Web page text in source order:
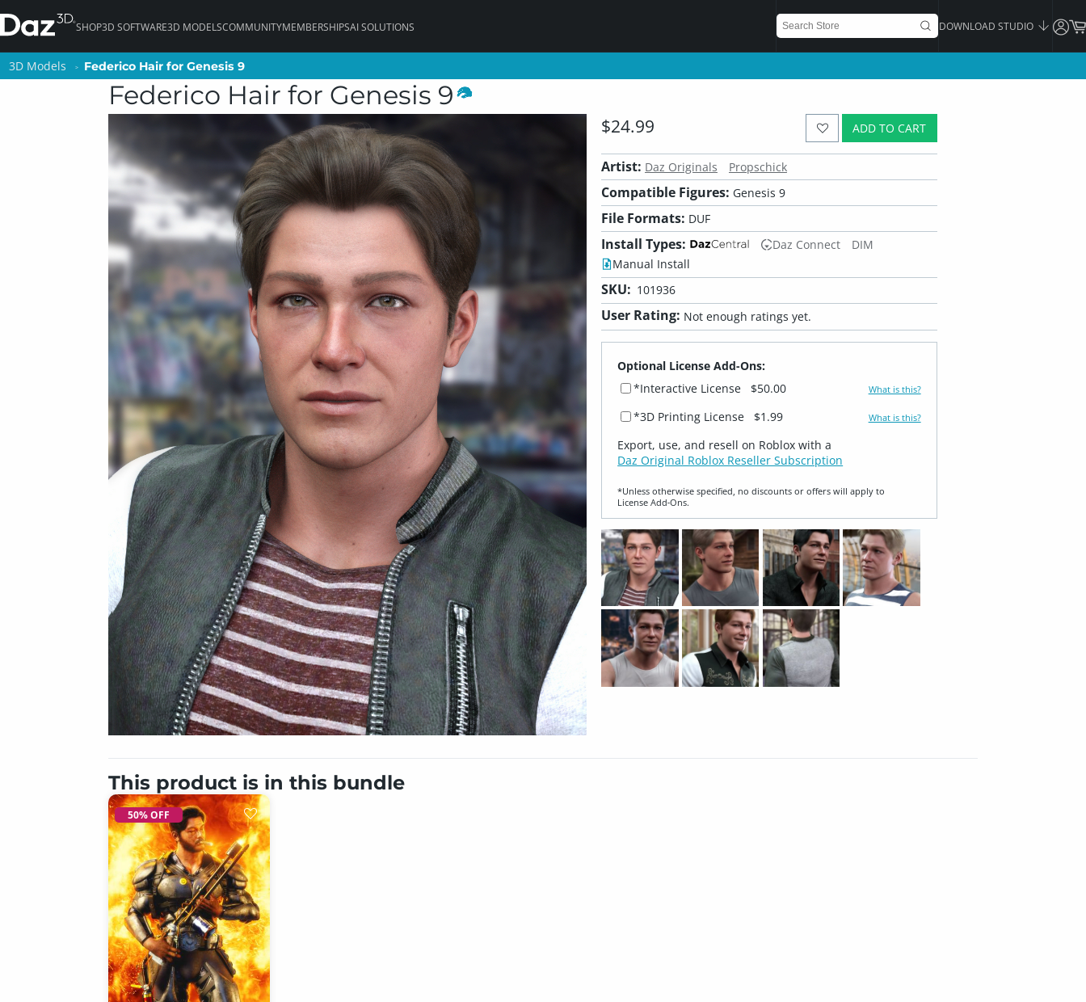
SHOP3D SOFTWARE3D MODELSCOMMUNITYMEMBERSHIPSAI SOLUTIONS DOWNLOAD STUDIO
3D Models Federico Hair for Genesis 9
Federico Hair for Genesis 9
ADD TO CART
$24.99
Artist: Daz Originals Propschick
Compatible Figures: Genesis 9
File Formats: DUF
Install Types: Daz Connect
DIM
Manual Install
SKU: 101936
User Rating: Not enough ratings yet.
Optional License Add-Ons:
*Interactive License
$50.00 What is this?
*3D Printing License $1.99 What is this?
Export, use, and resell on Roblox with a
Daz Original Roblox Reseller Subscription
*Unless otherwise specified, no discounts or offers will apply to
License Add‑Ons.
This product is in this bundle
50% OFF
3D Models Federico Hair for Genesis 9